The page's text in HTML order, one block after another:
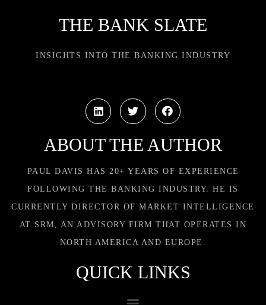
THE BANK SLATE
INSIGHTS INTO THE BANKING INDUSTRY
ABOUT THE AUTHOR
PAUL DAVIS HAS 20+ YEARS OF EXPERIENCE
FOLLOWING THE BANKING INDUSTRY. HE IS
CURRENTLY DIRECTOR OF MARKET INTELLIGENCE
AT SRM, AN ADVISORY FIRM THAT OPERATES IN
NORTH AMERICA AND EUROPE.
QUICK LINKS